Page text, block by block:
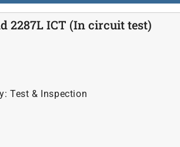
2287L ICT (In circuit test)
Test & Inspection